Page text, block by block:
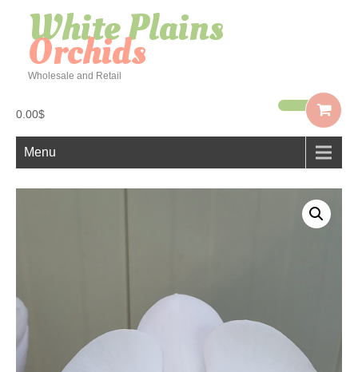
White Plains
Orchids
Wholesale and Retail
0.00$
Menu